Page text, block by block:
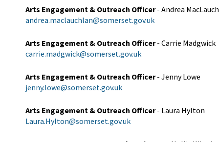
Arts Engagement & Outreach Officer- Andrea
andrea.maclauchlan@somerset.gov.uk
Arts Engagement & Outreach Officer - Carrie Madgwick
carrie.madgwick@somerset.gov.uk
Arts Engagement & Outreach Officer - Jenny Lowe
jenny.lowe@somerset.gov.uk
Arts Engagement & Outreach Officer - Laura Hylton
Laura.Hylton@somerset.gov.uk